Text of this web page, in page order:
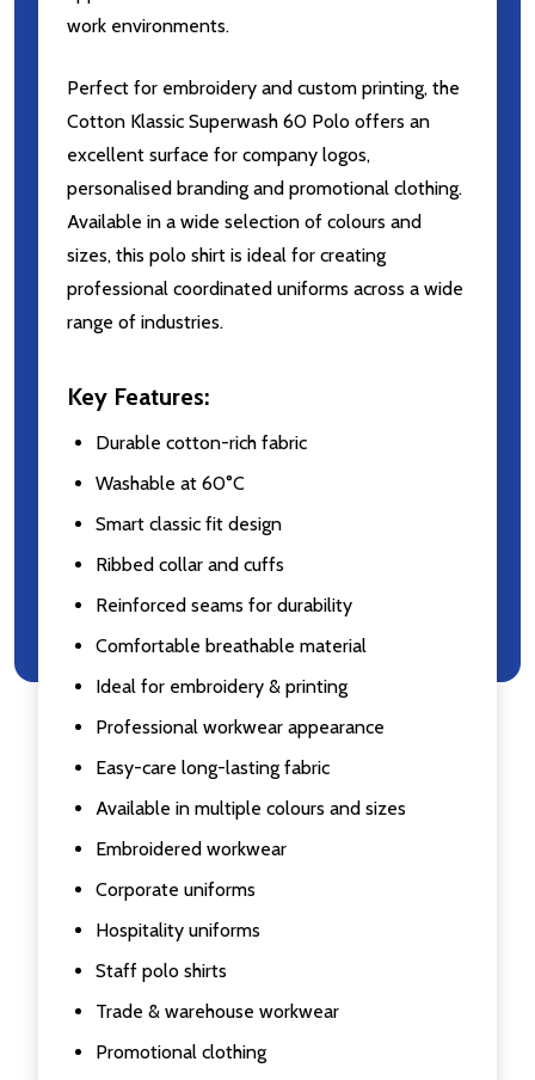
work environments.
Perfect for embroidery and custom printing, the
Cotton Klassic Superwash 60 Polo offers an
excellent surface for company logos,
personalised branding and promotional clothing.
Available in a wide selection of colours and
sizes, this polo shirt is ideal for creating
professional coordinated uniforms across a wide
range of industries.
Key Features:
Durable cotton-rich fabric
Washable at 60°C
Smart classic fit design
Ribbed collar and cuffs
Reinforced seams for durability
Comfortable breathable material
Ideal for embroidery & printing
Professional workwear appearance
Easy-care long-lasting fabric
Available in multiple colours and sizes
Embroidered workwear
Corporate uniforms
Hospitality uniforms
Staff polo shirts
Trade & warehouse workwear
Promotional clothing